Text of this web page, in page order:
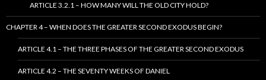
ARTICLE 3.2.1 – HOW MANY WILL THE OLD CITY HOLD?
CHAPTER 4 – WHEN DOES THE GREATER SECOND EXODUS BEGIN?
ARTICLE 4.1 – THE THREE PHASES OF THE GREATER SECOND EXODUS
ARTICLE 4.2 – THE SEVENTY WEEKS OF DANIEL